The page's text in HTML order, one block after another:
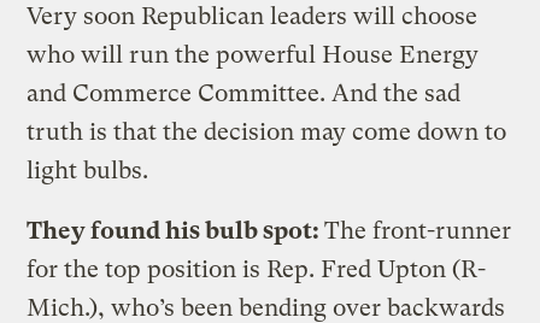
Very soon Republican leaders will choose
who will run the powerful House Energy
and Commerce Committee. And the sad
truth is that the decision may come down to
light bulbs.
They found his bulb spot:The front-runner
for the top position is Rep. Fred Upton (R-
Mich.), who’s been bending over backwards